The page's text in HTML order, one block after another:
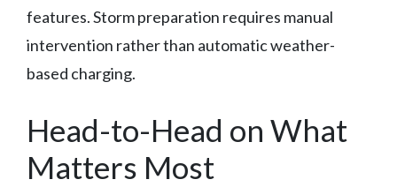
features. Storm preparation requires manual
intervention rather than automatic weather-
based charging.
Head-to-Head on What
Matters Most